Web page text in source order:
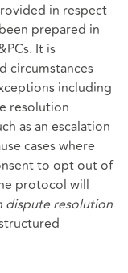
in respect
prepared in
It is
circumstances
including
resolution
as an escalation
cases where
to opt out of
protocol will
dispute resolution